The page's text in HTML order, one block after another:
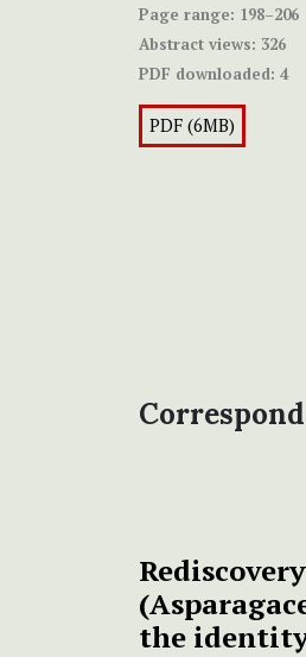
Page range: 198–206
Abstract views: 326
PDF downloaded: 4
PDF (6MB)
the